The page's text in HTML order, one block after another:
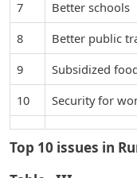
7
Better schools
8
Better public
9
Subsidized
10
Security for
Top 10 issues in